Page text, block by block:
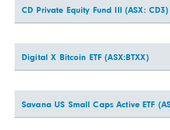
CD Private Equity Fund III (ASX: CD3)
Digital X Bitcoin ETF (ASX:BTXX)
Savana US Small Caps Active ETF